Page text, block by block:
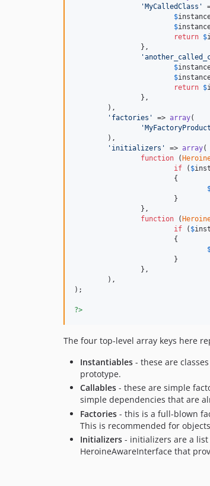
'MyCalledClass '
$
$
return $
'
$
$
return $
' factories ' => array(
'
' initializers ' => array(
function (
if ( $
function (
if ( $
);
?>
The four top-level array keys here
Instantiables - these are
prototype.
Callables - these are simple
simple dependencies that are
Factories - this is a full-blown
This is recommended for
Initializers - initializers are a
HeroineAwareInterface that